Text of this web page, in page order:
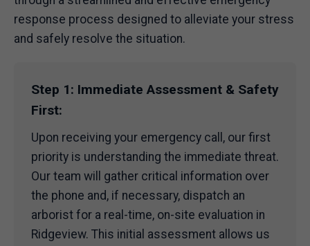
response process designed to alleviate your stress
and safely resolve the situation.
Step 1: Immediate Assessment & Safety
First:
Upon receiving your emergency call, our first
priority is understanding the immediate threat.
Our team will gather critical information over
the phone and, if necessary, dispatch an
arborist for a real-time, on-site evaluation in
Ridgeview. This initial assessment allows us